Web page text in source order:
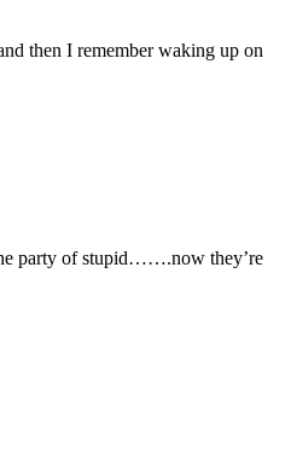
then I remember waking up on
party of stupid…….now they’re